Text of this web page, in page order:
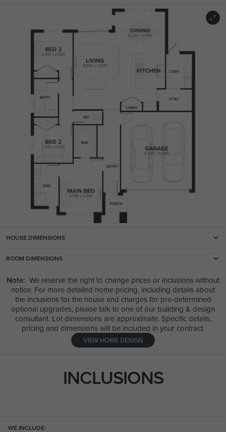
HOUSE DIMENSIONS
ROOM DIMENSIONS
Note: We reserve the right to change prices or inclusions without
notice. For more detailed home pricing, including details about
the inclusions for the house and charges for pre-determined
optional upgrades, please talk to one of our building & design
consultant. Lot dimensions are approximate. Specific details,
pricing and dimensions will be included in your contract.
VIEW HOME DESIGN
INCLUSIONS
WE INCLUDE: